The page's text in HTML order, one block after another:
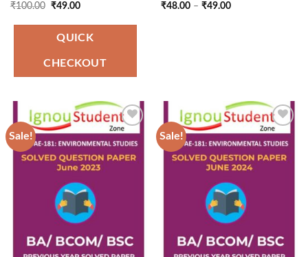
₹100.00 Original
was:
₹100.00.
₹49.00Current
is:
₹49.00.
QUICK
CHECKOUT
₹48.00 – ₹49.00Price
Sale!
Add to
Sale!
Add to